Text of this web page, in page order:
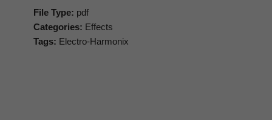
File Type: pdf
Categories: Effects
Tags: Electro-Harmonix